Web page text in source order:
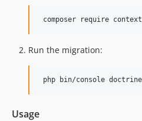
Run the migration:
Usage